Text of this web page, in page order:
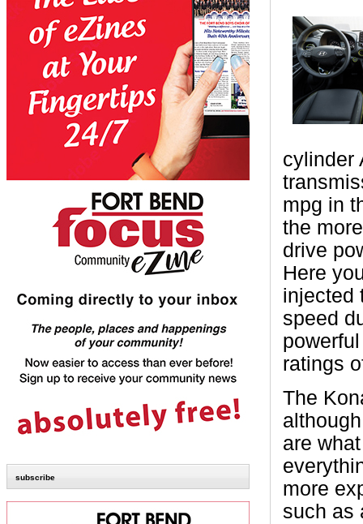
subscribe
cylinder
mpg in
the
drive
Here
injected
speed
ratings
The
are
more
such as